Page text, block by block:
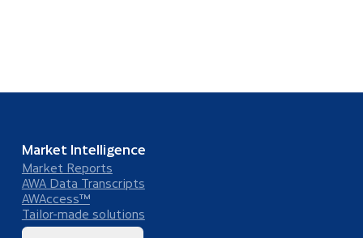
Market Intelligence
Market Reports
AWA Data Transcripts
AWAccess™
Tailor-made solutions